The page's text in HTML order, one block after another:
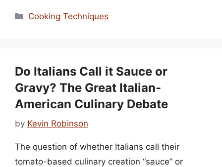
Categories
Cooking Techniques
Do Italians Call it Sauce or
Gravy? The Great Italian-
American Culinary Debate
by Kevin Robinson
The question of whether Italians call their
tomato-based culinary creation “sauce” or